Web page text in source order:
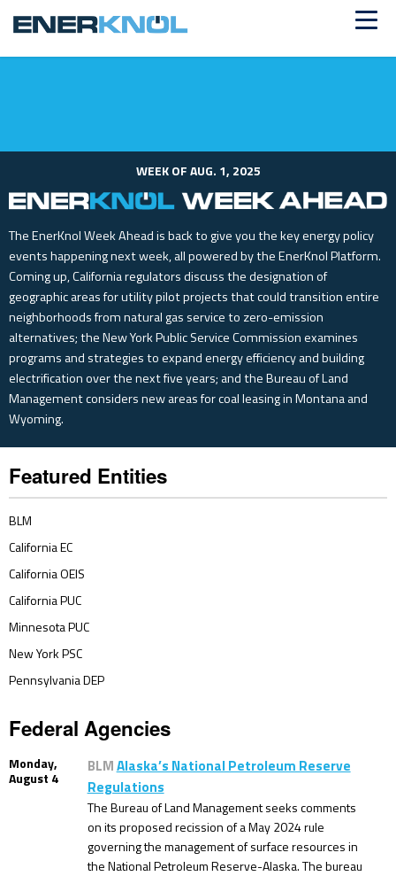
WEEK OF AUG. 1, 2025
The EnerKnol Week Ahead is back to give you the key energy policy
events happening next week, all powered by the EnerKnol Platform.
Coming up, California regulators discuss the designation of
geographic areas for utility pilot projects that could transition entire
neighborhoods from natural gas service to zero-emission
alternatives; the New York Public Service Commission examines
programs and strategies to expand energy efficiency and building
electrification over the next five years; and the Bureau of Land
Management considers new areas for coal leasing in Montana and
Wyoming.
Featured Entities
BLM
California EC
California OEIS
California PUC
Minnesota PUC
New York PSC
Pennsylvania DEP
Federal Agencies
Monday,
August 4
BLMAlaska’s National Petroleum Reserve
Regulations
The Bureau of Land Management seeks comments
on its proposed recission of a May 2024 rule
governing the management of surface resources in
the National Petroleum Reserve-Alaska. The bureau